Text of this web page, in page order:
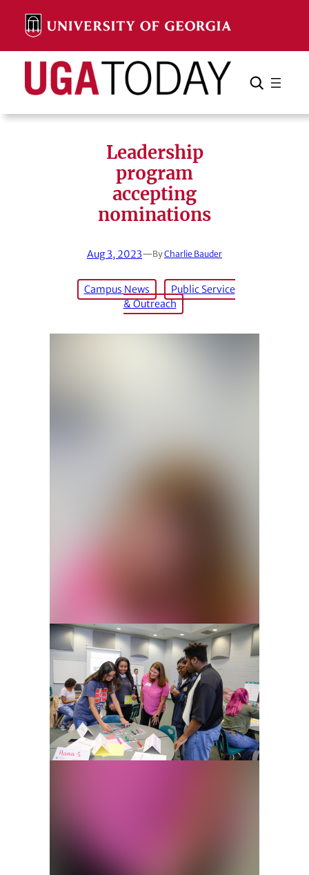
content
Search Search Cancel
Leadership
program
accepting
nominations
Aug 3, 2023—ByCharlie Bauder
Campus News
Public Service
& Outreach